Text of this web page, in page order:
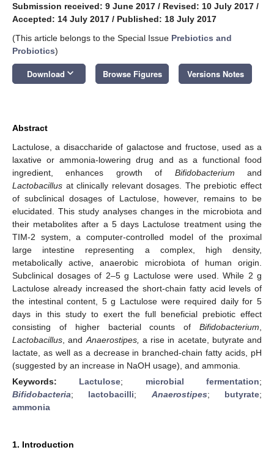
Submission received: 9 June 2017 / Revised: 10 July 2017 /
Accepted: 14 July 2017 / Published: 18 July 2017
(This article belongs to the Special Issue Prebiotics and
Probiotics)
Download keyboard_arrow_down Browse Figures Versions Notes
Abstract
Lactulose, a disaccharide of galactose and fructose, used as a
laxative or ammonia-lowering drug and as a functional food
ingredient, enhances growth of Bifidobacterium and
Lactobacillus at clinically relevant dosages. The prebiotic effect
of subclinical dosages of Lactulose, however, remains to be
elucidated. This study analyses changes in the microbiota and
their metabolites after a 5 days Lactulose treatment using the
TIM-2 system, a computer-controlled model of the proximal
large intestine representing a complex, high density,
metabolically active, anaerobic microbiota of human origin.
Subclinical dosages of 2–5 g Lactulose were used. While 2 g
Lactulose already increased the short-chain fatty acid levels of
the intestinal content, 5 g Lactulose were required daily for 5
days in this study to exert the full beneficial prebiotic effect
consisting of higher bacterial counts of Bifidobacterium
Lactobacillus , and Anaerostipes, a rise in acetate, butyrate and
lactate, as well as a decrease in branched-chain fatty acids, pH
(suggested by an increase in NaOH usage), and ammonia.
Keywords: Lactulose; microbial fermentation;
Bifidobacteria; lactobacilli; Anaerostipes; butyrate;
ammonia
1. Introduction